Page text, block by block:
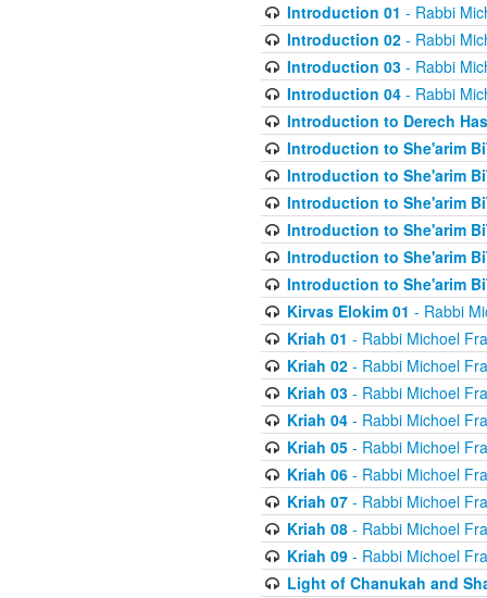
Introduction 01 - Rabbi
Introduction 02- Rabbi
Introduction 03- Rabbi
Introduction 04- Rabbi
Introduction to Derech
Introduction to She'arim
Introduction to She'arim
Introduction to She'arim
Introduction to She'arim
Introduction to She'arim
Introduction to She'arim
Kirvas Elokim 01 - Rabbi
Kriah 01 - Rabbi Michoel
Kriah 02- Rabbi Michoel
Kriah 03- Rabbi Michoel
Kriah 04- Rabbi Michoel
Kriah 05- Rabbi Michoel
Kriah 06- Rabbi Michoel
Kriah 07- Rabbi Michoel
Kriah 08- Rabbi Michoel
Kriah 09- Rabbi Michoel
Light of Chanukah and